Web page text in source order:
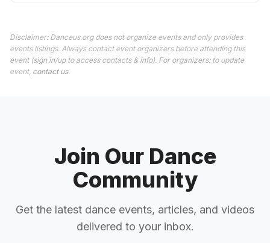
Disclaimer: Danceus.org does not organize events and only provides
events listings. Always contact event organizers before attending this
event (sign in/up to access contacts & info). For organizers: to update
event, contact us.
Join Our Dance
Community
Get the latest dance events, articles, and videos
delivered to your inbox.